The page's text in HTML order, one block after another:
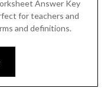
Answer Key
for teachers and
and definitions.